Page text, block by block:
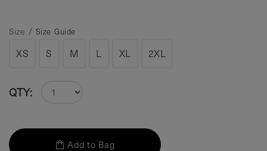
Size / Size Guide
XS S M L XL 2XL
QTY:
Add to Bag